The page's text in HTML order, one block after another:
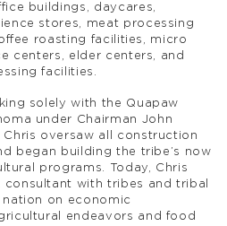
buildings, daycares,
stores, meat processing
roasting facilities, micro
centers, elder centers, and
facilities.
solely with the Quapaw
under Chairman John
Chris oversaw all construction
began building the tribe’s now
programs. Today, Chris
with tribes and tribal
on economic
endeavors and food